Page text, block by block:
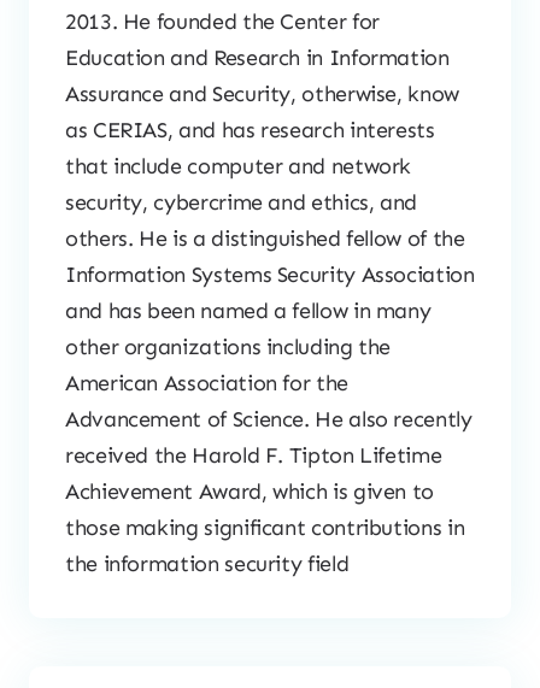
2013. He founded the Center for
Education and Research in Information
Assurance and Security, otherwise, know
as CERIAS, and has research interests
that include computer and network
security, cybercrime and ethics, and
others. He is a distinguished fellow of the
Information Systems Security Association
and has been named a fellow in many
other organizations including the
American Association for the
Advancement of Science. He also recently
received the Harold F. Tipton Lifetime
Achievement Award, which is given to
those making significant contributions in
the information security field